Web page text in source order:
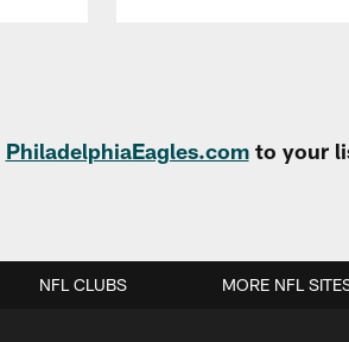
PhiladelphiaEagles.comto your
NFL CLUBS MORE NFL